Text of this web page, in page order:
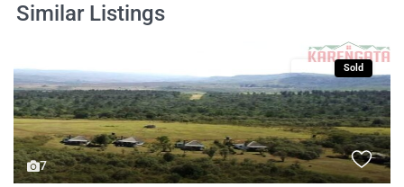
Similar Listings
7
Sold